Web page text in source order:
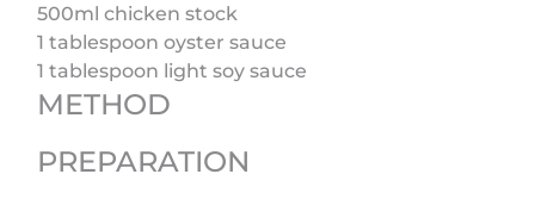
500ml chicken stock
1 tablespoon oyster sauce
1 tablespoon light soy sauce
METHOD
PREPARATION